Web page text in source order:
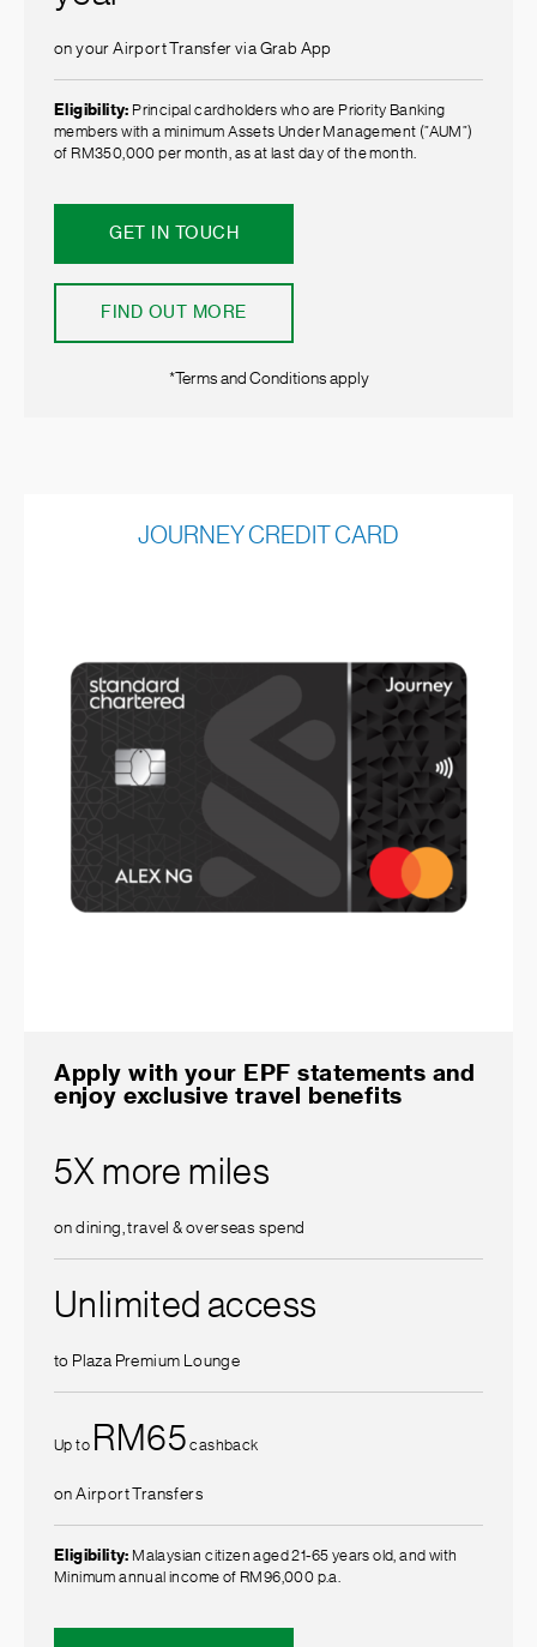
on your Airport Transfer via Grab App
Eligibility: Principal cardholders who are Priority Banking
members with a minimum Assets Under Management (”AUM”)
of RM350,000 per month, as at last day of the month.
GET IN TOUCH
FIND OUT MORE
*Terms and Conditions apply
JOURNEY CREDIT CARD
Apply with your EPF statements and
enjoy exclusive travel benefits
5X more miles
on dining, travel & overseas spend
Unlimited access
to Plaza Premium Lounge
Up to RM65 cashback
on Airport Transfers
Eligibility: Malaysian citizen aged 21-65 years old, and with
Minimum annual income of RM96,000 p.a.